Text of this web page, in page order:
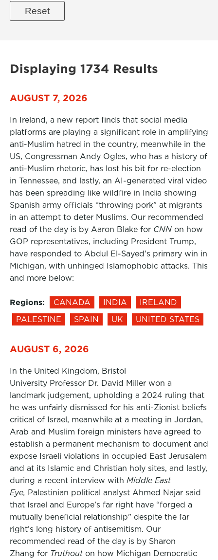
Displaying 1734 Results
AUGUST 7, 2026
In Ireland, a new report finds that social media
platforms are playing a significant role in amplifying
anti-Muslim hatred in the country, meanwhile in the
US, Congressman Andy Ogles, who has a history of
anti-Muslim rhetoric, has lost his bit for re-election
in Tennessee, and lastly, an AI-generated viral video
has been spreading like wildfire in India showing
Spanish army officials “throwing pork” at migrants
in an attempt to deter Muslims. Our recommended
read of the day is by Aaron Blake for CNN on how
GOP representatives, including President Trump,
have responded to Abdul El-Sayed’s primary win in
Michigan, with unhinged Islamophobic attacks. This
and more below:
Regions: CANADA INDIA
IRELAND
PALESTINE
SPAIN UK UNITED STATES
AUGUST 6, 2026
In the United Kingdom, Bristol
University Professor Dr. David Miller won a
landmark judgement, upholding a 2024 ruling that
he was unfairly dismissed for his anti-Zionist beliefs
critical of Israel, meanwhile at a meeting in Jordan,
Arab and Muslim foreign ministers have agreed to
establish a permanent mechanism to document and
expose Israeli violations in occupied East Jerusalem
and at its Islamic and Christian holy sites, and lastly,
during a recent interview with Middle East
Eye, Palestinian political analyst Ahmed Najar said
that Israel and Europe’s far right have “forged a
mutually beneficial relationship” despite the far
right’s long history of antisemitism. Our
recommended read of the day is by Sharon
Zhang for Truthout on how Michigan Democratic